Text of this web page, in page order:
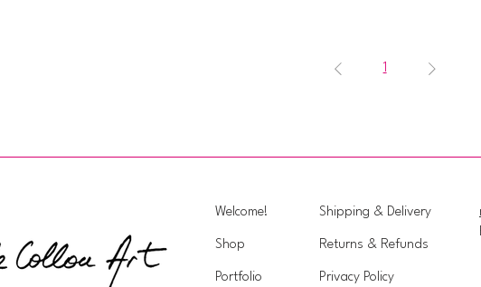
1
Welcome!
Shop
Portfolio
Shipping & Delivery
Returns & Refunds
Privacy Policy